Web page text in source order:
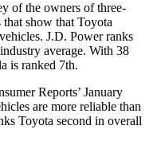
of the owners of three-
show that Toyota
J.D. Power ranks
average. With 38
is ranked 7th.
Reports’ January
are more reliable than
Toyota second in overall